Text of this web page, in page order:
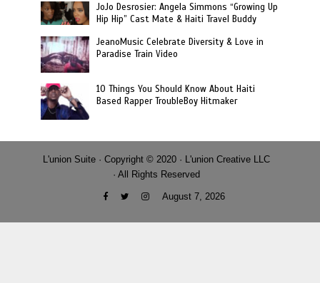
JoJo Desrosier: Angela Simmons “Growing Up
Hip Hip” Cast Mate & Haiti Travel Buddy
JeanoMusic Celebrate Diversity & Love in
Paradise Train Video
10 Things You Should Know About Haiti
Based Rapper TroubleBoy Hitmaker
L'union Suite · Copyright © 2020 · L'union Creative LLC
· All Rights Reserved
August 7, 2026